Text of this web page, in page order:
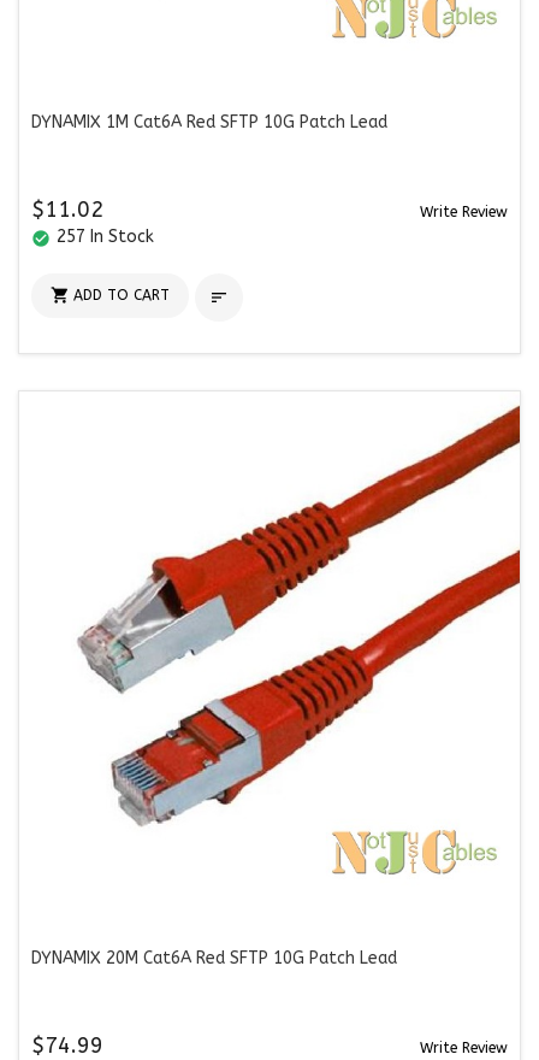
DYNAMIX 1M Cat6A Red SFTP 10G Patch Lead
$11.02 Write Review
check_circle 257 In Stock
 ADD TO CART 
DYNAMIX 20M Cat6A Red SFTP 10G Patch Lead
$74.99 Write Review